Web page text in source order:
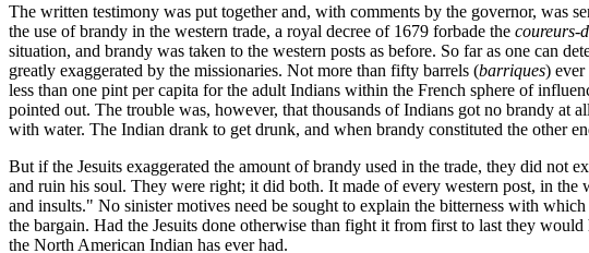
The written testimony was put together and, with comments by the governor, was
the use of brandy in the western trade, a royal decree of 1679 forbade the coureurs-
situation, and brandy was taken to the western posts as before. So far as one can
greatly exaggerated by the missionaries. Not more than fifty barrels (barriques) ever
less than one pint per capita for the adult Indians within the French sphere of
pointed out. The trouble was, however, that thousands of Indians got no brandy
with water. The Indian drank to get drunk, and when brandy constituted the other
But if the Jesuits exaggerated the amount of brandy used in the trade, they did
and ruin his soul. They were right; it did both. It made of every western post, in
and insults." No sinister motives need be sought to explain the bitterness with
the bargain. Had the Jesuits done otherwise than fight it from first to last they
the North American Indian has ever had.